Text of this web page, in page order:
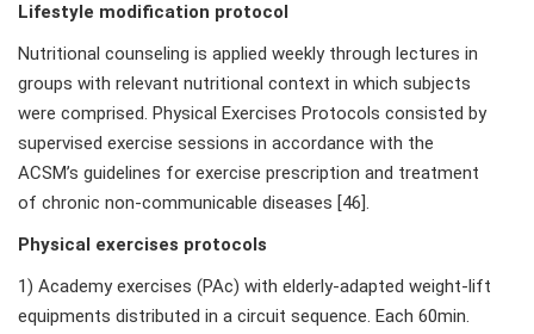
Lifestyle modification protocol
Nutritional counseling is applied weekly through lectures in
groups with relevant nutritional context in which subjects
were comprised. Physical Exercises Protocols consisted by
supervised exercise sessions in accordance with the
ACSM’s guidelines for exercise prescription and treatment
of chronic non-communicable diseases [46].
Physical exercises protocols
1) Academy exercises (PAc) with elderly-adapted weight-lift
equipments distributed in a circuit sequence. Each 60min.